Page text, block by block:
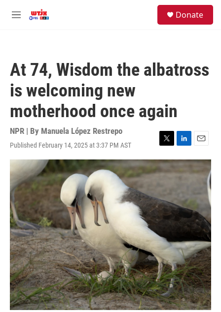
M
Donate
At 74, Wisdom the albatross
is welcoming new
motherhood once again
NPR | By Manuela López Restrepo
Published February 14, 2025 at 3:37 PM AST
T
w
i
t
t
r
L
i
n
k
I
n
E
m
i